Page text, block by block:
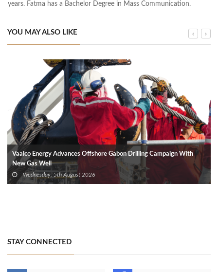
years. Fatma has a Bachelor Degree in Mass Communication.
YOU MAY ALSO LIKE
Vaalco Energy Advances Offshore Gabon Drilling Campaign With
New Gas Well
Wednesday, 5th August 2026
STAY CONNECTED